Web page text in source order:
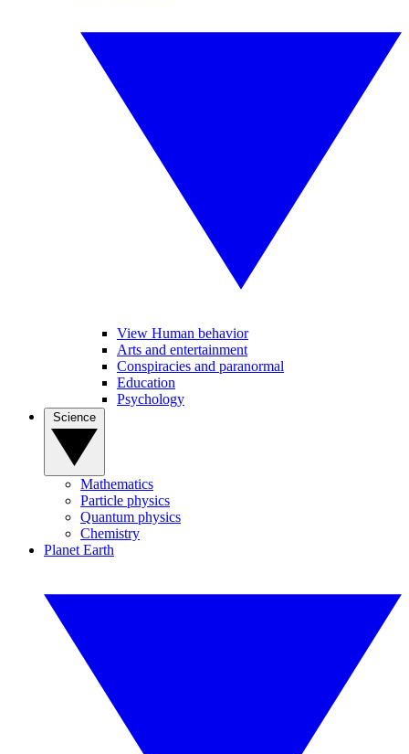
View Human behavior
Arts and entertainment
Conspiracies and paranormal
Education
Psychology
Mathematics
Particle physics
Quantum physics
Chemistry
Planet Earth